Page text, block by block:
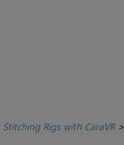
Stitching Rigs with CaraVR>